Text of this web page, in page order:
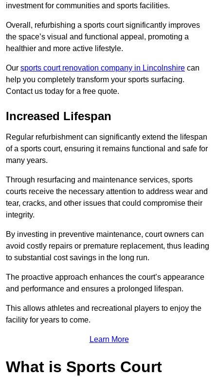
investment for communities and sports facilities.
Overall, refurbishing a sports court significantly improves
the space’s visual and functional appeal, promoting a
healthier and more active lifestyle.
Our sports court renovation company in Lincolnshire can
help you completely transform your sports surfacing.
Contact us today for a free quote.
Increased Lifespan
Regular refurbishment can significantly extend the lifespan
of a sports court, ensuring it remains functional and safe for
many years.
Through resurfacing and maintenance services, sports
courts receive the necessary attention to address wear and
tear, cracks, and other issues that could compromise their
integrity.
By investing in preventive maintenance, court owners can
avoid costly repairs or premature replacement, thus leading
to substantial cost savings in the long run.
The proactive approach enhances the court’s appearance
and performance and ensures a prolonged lifespan.
This allows athletes and recreational players to enjoy the
facility for years to come.
Learn More
What is Sports Court